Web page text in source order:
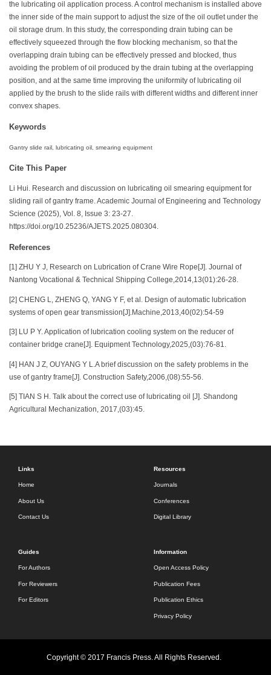
the lubricating oil application process. A control mechanism is installed above
the inner side of the main support to adjust the size of the oil outlet under the
oil storage drum. In this study, the corresponding drain tubing can be
effectively squeezed through the flow blocking mechanism, so that the
overlapping drain tubing can be effectively pressed and blocked, thus
avoiding the problem of oil produced by the drain tubing at the overlapping
position, and at the same time improving the uniformity of lubricating oil
applied by the brush to the slide rails with different widths and different inner
convex shapes.
Keywords
Gantry slide rail, lubricating oil, smearing equipment
Cite This Paper
Li Hui. Research and discussion on lubricating oil smearing equipment for
sliding rail of gantry frame. Academic Journal of Engineering and Technology
Science (2025), Vol. 8, Issue 3: 23-27.
https://doi.org/10.25236/AJETS.2025.080304.
References
[1] ZHU Y J, Research on Lubrication of Crane Wire Rope[J]. Journal of
Nantong Vocational & Technical Shipping College,2014,13(01):26-28.
[2] CHENG L, ZHENG Q, YANG Y F, et al. Design of automatic lubrication
systems of open gear transmission[J].Machine,2013,40(02):54-59
[3] LU P Y. Application of lubrication cooling system on the reducer of
container bridge crane[J]. Equipment Technology,2025,(03):76-81.
[4] HAN J Z, OUYANG Y L.A brief discussion on the safety problems in the
use of gantry frame[J]. Construction Safety,2006,(08):55-56.
[5] TIAN S H. Talk about the correct use of lubricating oil [J]. Shandong
Agricultural Mechanization, 2017,(03):45.
Links
Home
About Us
Contact Us
Resources
Journals
Conferences
Digital Library
Guides
For Authors
For Reviewers
For Editors
Information
Open Access Policy
Publication Fees
Publication Ethics
Privacy Policy
Copyright © 2017 Francis Press. All Rights Reserved.